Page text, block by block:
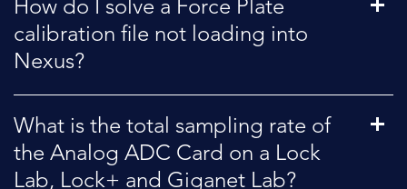
How do I solve a Force Plate
calibration file not loading into
Nexus?
What is the total sampling rate of
the Analog ADC Card on a Lock
Lab, Lock+ and Giganet Lab?